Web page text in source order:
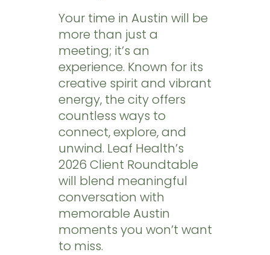
Your time in Austin will be
more than just a
meeting; it’s an
experience. Known for its
creative spirit and vibrant
energy, the city offers
countless ways to
connect, explore, and
unwind. Leaf Health’s
2026 Client Roundtable
will blend meaningful
conversation with
memorable Austin
moments you won’t want
to miss.